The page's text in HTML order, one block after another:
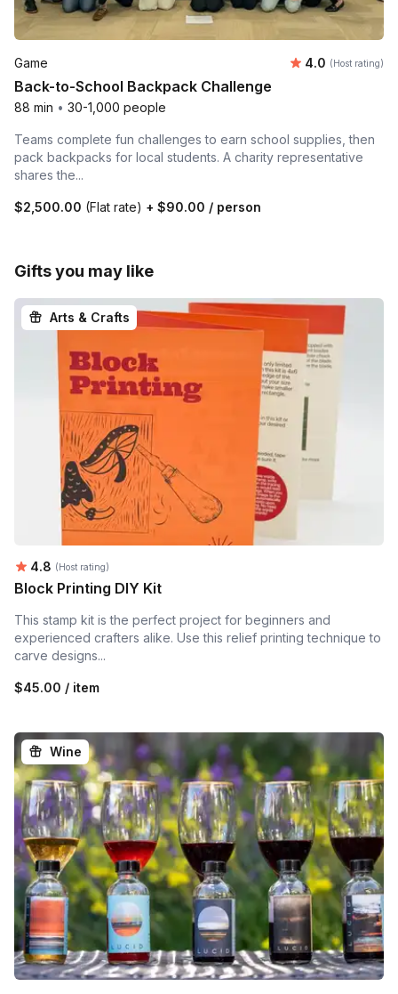
Game Average
4.0 (Host rating)
Back-to-School Backpack Challenge
88 min • 30-1,000 people
Teams complete fun challenges to earn school supplies, then
pack backpacks for local students. A charity representative
shares the...
$2,500.00 (Flat rate) + $90.00 / person
Gifts you may like
Arts & Crafts
Average rating:
4.8 (Host rating)
Block Printing DIY Kit
This stamp kit is the perfect project for beginners and
experienced crafters alike. Use this relief printing technique to
carve designs...
$45.00 / item
Wine